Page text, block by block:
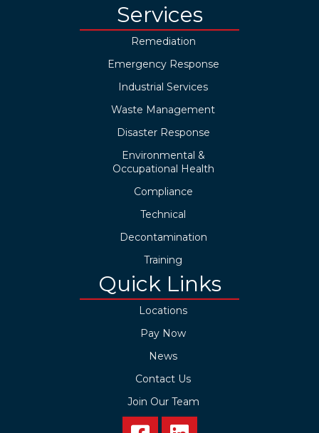
Services
Remediation
Emergency Response
Industrial Services
Waste Management
Disaster Response
Environmental &
Occupational Health
Compliance
Technical
Decontamination
Training
Quick Links
Locations
Pay Now
News
Contact Us
Join Our Team